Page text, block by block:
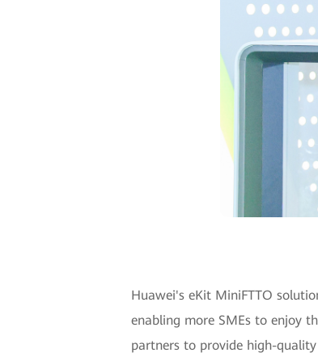
Huawei's eKit MiniFTTO
enabling more SMEs to enjoy
partners to provide high-